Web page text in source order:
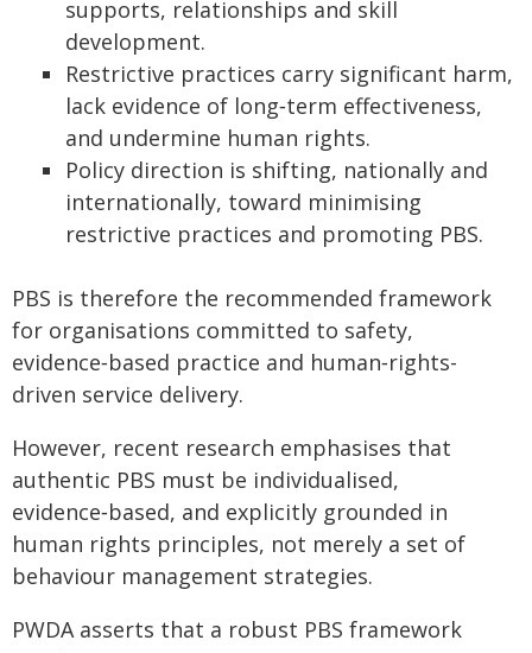
supports, relationships and skill
development.
Restrictive practices carry significant harm,
lack evidence of long‑term effectiveness,
and undermine human rights.
Policy direction is shifting, nationally and
internationally, toward minimising
restrictive practices and promoting PBS.
PBS is therefore the recommended framework
for organisations committed to safety,
evidence‑based practice and human‑rights-
driven service delivery.
However, recent research emphasises that
authentic PBS must be individualised,
evidence‑based, and explicitly grounded in
human rights principles, not merely a set of
behaviour management strategies.
PWDA asserts that a robust PBS framework